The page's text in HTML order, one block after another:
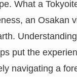
What a
an Osakan
put the
navigating a